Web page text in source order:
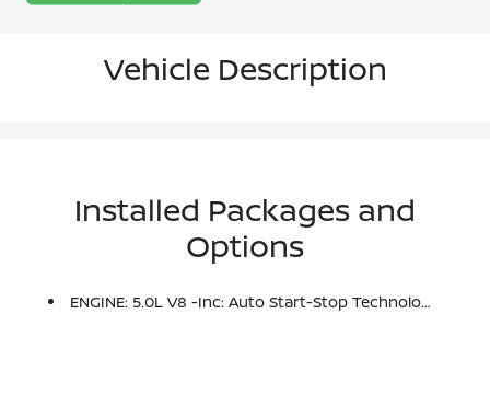
Vehicle Description
Installed Packages and
Options
ENGINE: 5.0L V8 -inc: Auto Start-Stop Technology, 3.31 Axle Ratio, GVWR: 7,100 Lbs Payload Package